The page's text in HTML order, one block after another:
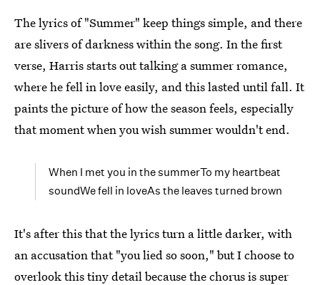
The lyrics of "Summer" keep things simple, and there
are slivers of darkness within the song. In the first
verse, Harris starts out talking a summer romance,
where he fell in love easily, and this lasted until fall. It
paints the picture of how the season feels, especially
that moment when you wish summer wouldn't end.
When I met you in the summerTo my heartbeat
soundWe fell in loveAs the leaves turned brown
It's after this that the lyrics turn a little darker, with
an accusation that "you lied so soon," but I choose to
overlook this tiny detail because the chorus is super